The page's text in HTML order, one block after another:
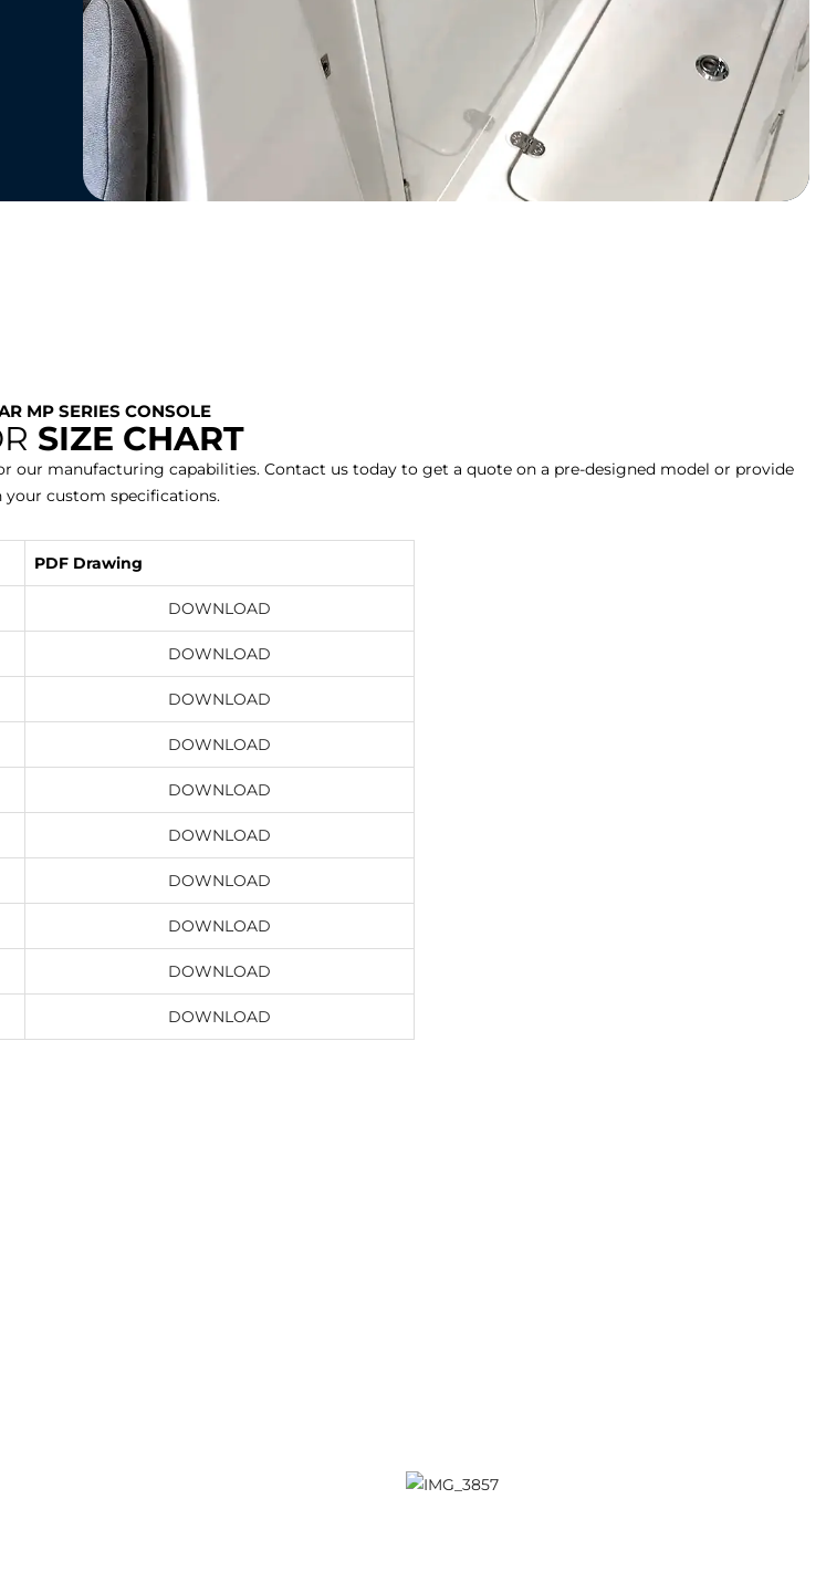
MP SERIES CONSOLE
SIZE CHART
our manufacturing capabilities. Contact us today to get a quote on a pre-designed model or provide
your custom specifications.
PDF Drawing
DOWNLOAD
DOWNLOAD
DOWNLOAD
DOWNLOAD
DOWNLOAD
DOWNLOAD
DOWNLOAD
DOWNLOAD
DOWNLOAD
DOWNLOAD